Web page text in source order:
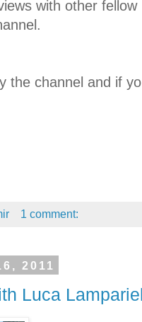
with other
the channel and if
1 comment:
2011
Luca